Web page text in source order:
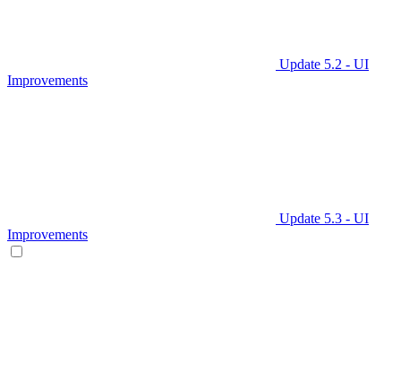
Update 5.2 - UI
Improvements
Update 5.3 - UI
Improvements